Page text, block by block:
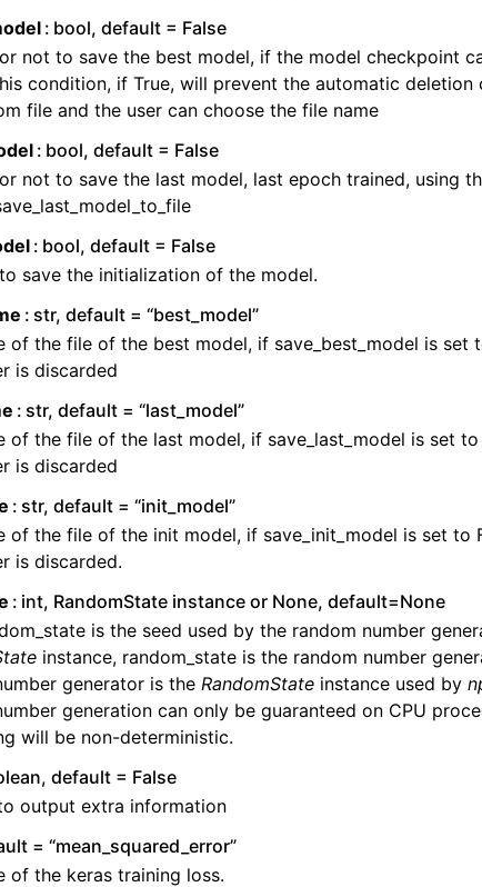
bool, default = False
not to save the best model, if the model checkpoint
condition, if True, will prevent the automatic deletion
file and the user can choose the file name
bool, default = False
not to save the last model, last epoch trained, using
bool, default = False
save the initialization of the model.
str, default = “best_model”
of the file of the best model, if save_best_model is set
is discarded
str, default = “last_model”
of the file of the last model, if save_last_model is set to
is discarded
str, default = “init_model”
of the file of the init model, if save_init_model is set to
is discarded.
int, RandomState instance or None, default=None
is the seed used by the random number
instance, random_state is the random number
generator is the RandomState instance used by
generation can only be guaranteed on CPU
will be non-deterministic.
default = False
output extra information
= “mean_squared_error”
of the keras training loss.